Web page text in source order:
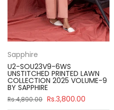
Sapphire
U2-SOU23V9-6WS
UNSTITCHED PRINTED LAWN
COLLECTION 2025 VOLUME-9
BY SAPPHIRE
Rs.4,890.00 Rs.3,800.00